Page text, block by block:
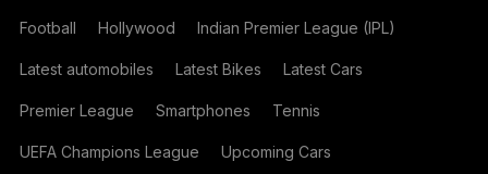
Football Hollywood Indian Premier League (IPL)
Latest automobiles Latest Bikes Latest Cars
Premier League Smartphones Tennis
UEFA Champions League Upcoming Cars